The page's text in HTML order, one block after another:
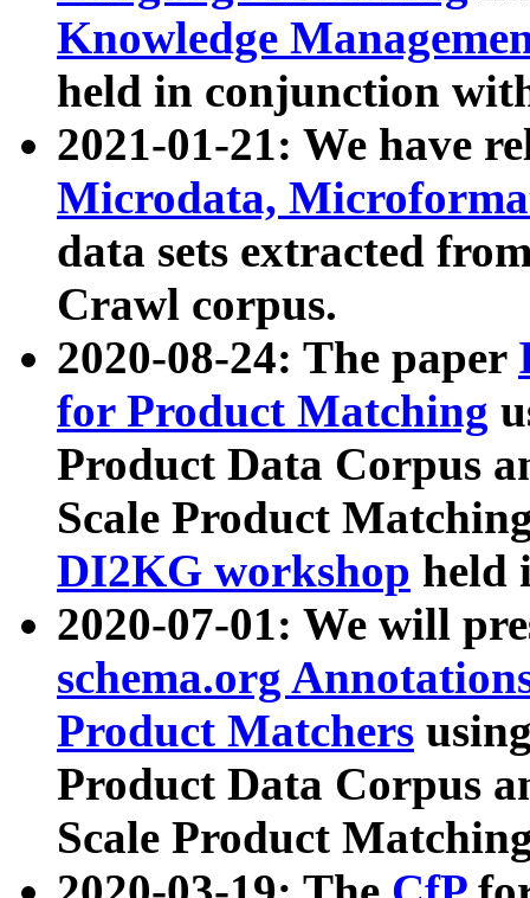
Knowledge
held in conjunction
2021-01-21: We have
Microdata,
data sets extracted
Crawl corpus.
2020-08-24: The paper
for Product Matching
Product Data Corpus
Scale Product
DI2KG workshop held
2020-07-01: We will
schema.org
Product Matchers
Product Data Corpus
Scale Product